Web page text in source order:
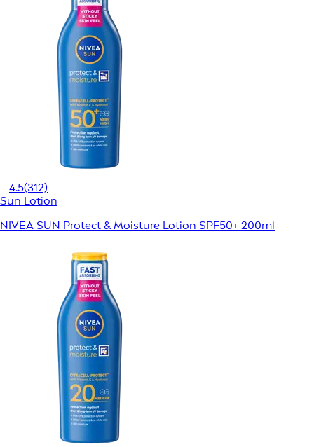
4.5(312)
Sun Lotion
NIVEA SUN Protect & Moisture Lotion SPF50+ 200ml